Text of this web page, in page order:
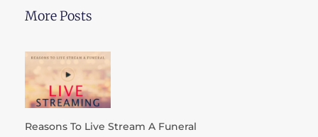
More Posts
Reasons To Live Stream A Funeral